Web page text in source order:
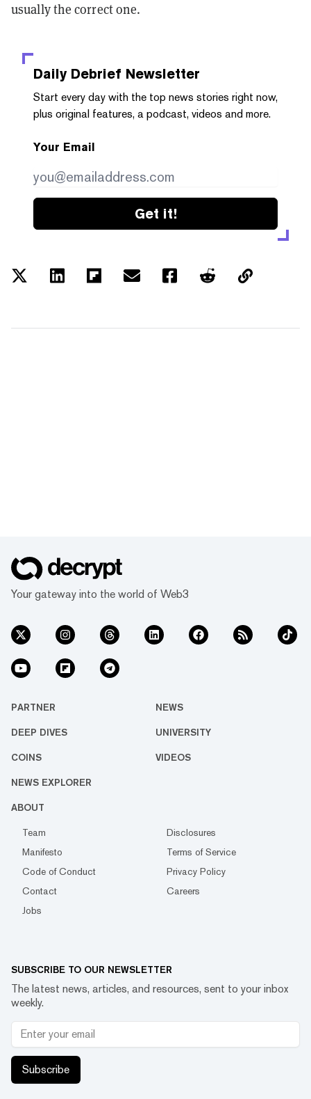
usually the correct one.
Daily Debrief Newsletter
Start every day with the top news stories right now,
plus original features, a podcast, videos and more.
Your Email
Get it!
Your gateway into the world of Web3
PARTNER NEWS
DEEP DIVES UNIVERSITY
COINS VIDEOS
NEWS EXPLORER
ABOUT
Team
Disclosures
Manifesto
Terms of Service
Code of Conduct
Privacy Policy
Contact
Careers
Jobs
SUBSCRIBE TO OUR NEWSLETTER
The latest news, articles, and resources, sent to your inbox
weekly.
Subscribe